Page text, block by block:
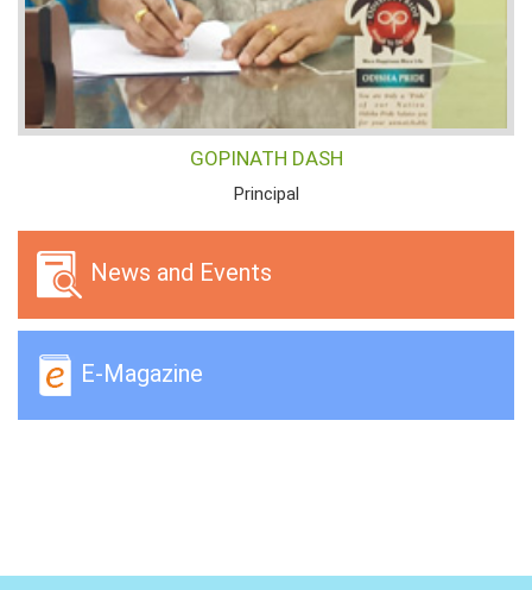
GOPINATH DASH
Principal
News and Events
E-Magazine